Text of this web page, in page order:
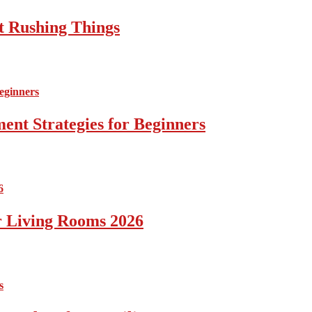
Things
Strategies for Beginners
Rooms 2026